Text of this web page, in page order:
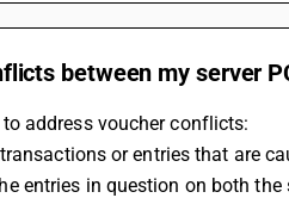
between my server
address voucher conflicts:
or entries that are
entries in question on both the